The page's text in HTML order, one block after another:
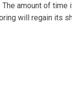
amount of time
will regain its